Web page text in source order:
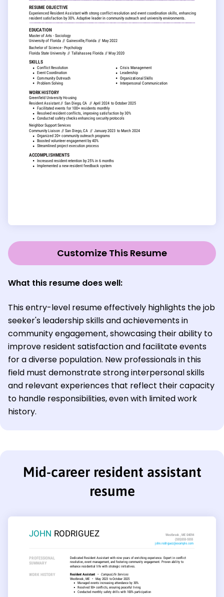
Customize This Resume
What this resume does well:
This entry-level resume effectively highlights the job
seeker's leadership skills and achievements in
community engagement, showcasing their ability to
improve resident satisfaction and facilitate events
for a diverse population. New professionals in this
field must demonstrate strong interpersonal skills
and relevant experiences that reflect their capacity
to handle responsibilities, even with limited work
history.
Mid-career resident assistant
resume